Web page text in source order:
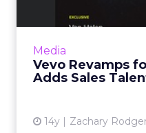
Media
Vevo Revamps
Adds Sales
14y Zachary
Hal
entertainment